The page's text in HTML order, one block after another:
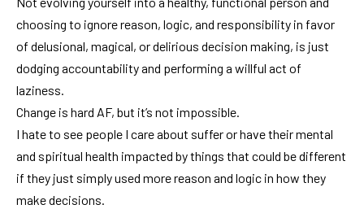
choosing to ignore reason, logic, and responsibility in favor
of delusional, magical, or delirious decision making, is just
dodging accountability and performing a willful act of
laziness.
Change is hard AF, but it’s not impossible.
I hate to see people I care about suffer or have their mental
and spiritual health impacted by things that could be different
if they just simply used more reason and logic in how they
make decisions.